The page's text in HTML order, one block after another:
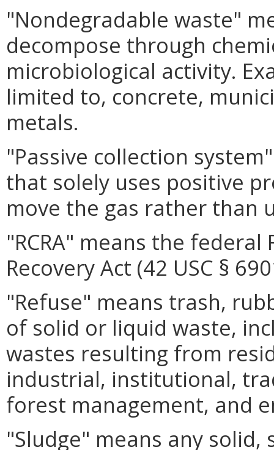
"Nondegradable waste"
decompose through
microbiological activity.
limited to, concrete,
metals.
"Passive collection
that solely uses positive
move the gas rather than
"RCRA" means the
Recovery Act (42 USC §
"Refuse" means trash,
of solid or liquid waste,
wastes resulting from
industrial, institutional,
forest management, and
"Sludge" means any